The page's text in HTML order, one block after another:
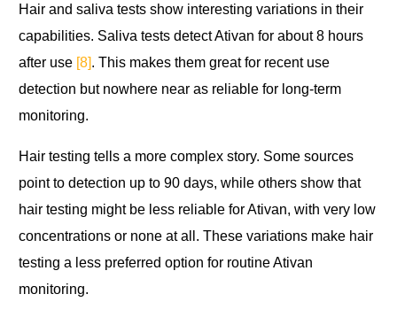
Hair and saliva tests show interesting variations in their
capabilities. Saliva tests detect Ativan for about 8 hours
after use [8]. This makes them great for recent use
detection but nowhere near as reliable for long-term
monitoring.
Hair testing tells a more complex story. Some sources
point to detection up to 90 days, while others show that
hair testing might be less reliable for Ativan, with very low
concentrations or none at all. These variations make hair
testing a less preferred option for routine Ativan
monitoring.